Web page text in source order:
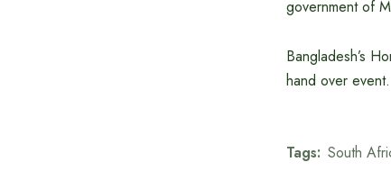
government of
Bangladesh’s
hand over event.
Tags: South